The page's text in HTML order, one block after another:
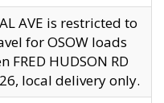
AVE is restricted to
for OSOW loads
FRED HUDSON RD
local delivery only.